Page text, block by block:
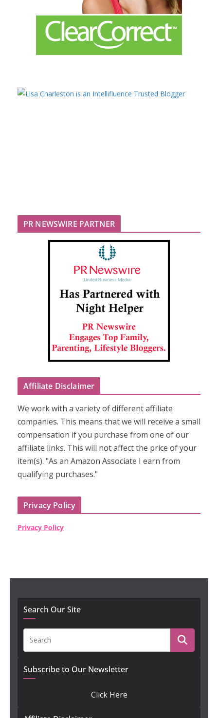
PR NEWSWIRE PARTNER
Affiliate Disclaimer
We work with a variety of different affiliate
companies. This means that we will receive a small
compensation if you purchase from one of our
affiliate links. This will not affect the price of your
item(s). "As an Amazon Associate I earn from
qualifying purchases."
Privacy Policy
Privacy Policy
Search Our Site
Subscribe to Our Newsletter
Click Here